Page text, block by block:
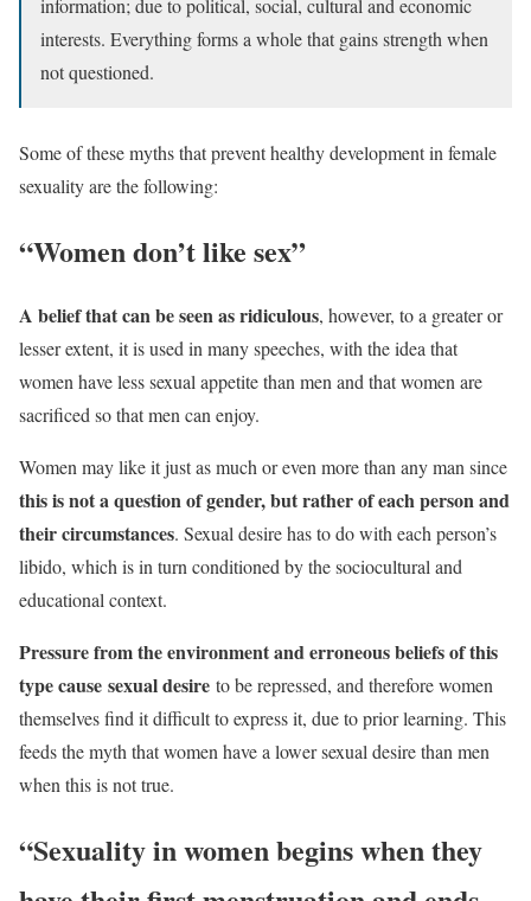
interests. Everything forms a whole that gains strength when
not questioned.
Some of these myths that prevent healthy development in female
sexuality are the following:
“Women don’t like sex”
A belief that can be seen as ridiculous, however, to a greater or
lesser extent, it is used in many speeches, with the idea that
women have less sexual appetite than men and that women are
sacrificed so that men can enjoy.
Women may like it just as much or even more than any man since
this is not a question of gender, but rather of each person and
their circumstances. Sexual desire has to do with each person’s
libido, which is in turn conditioned by the sociocultural and
educational context.
Pressure from the environment and erroneous beliefs of this
type cause sexual desire to be repressed, and therefore women
themselves find it difficult to express it, due to prior learning. This
feeds the myth that women have a lower sexual desire than men
when this is not true.
“Sexuality in women begins when they